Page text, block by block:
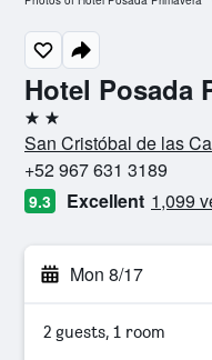
Hotel Posada
2 stars
San Cristóbal de las
+52 967 631 3189
9.3 Excellent 1,099
Mon 8/17
2 guests, 1 room